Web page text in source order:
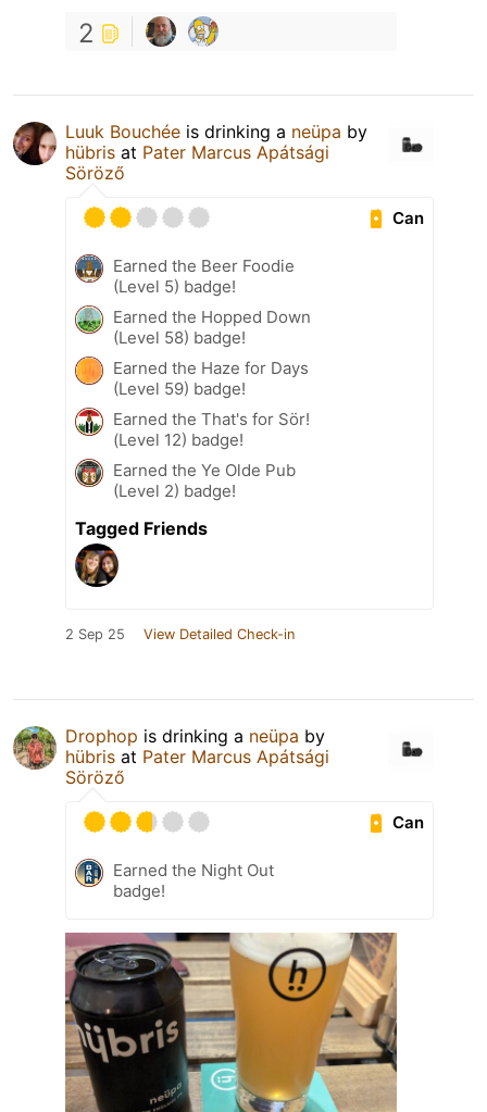
2
Luuk Bouchée is drinking a neüpa by
hübris at Pater Marcus Apátsági
Söröző
Can
Earned the Beer Foodie
(Level 5) badge!
Earned the Hopped Down
(Level 58) badge!
Earned the Haze for Days
(Level 59) badge!
Earned the That's for Sör!
(Level 12) badge!
Earned the Ye Olde Pub
(Level 2) badge!
Tagged Friends
2 Sep 25 View Detailed Check-in
Drophop is drinking a neüpa by
hübris at Pater Marcus Apátsági
Söröző
Can
Earned the Night Out
badge!